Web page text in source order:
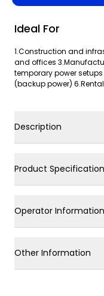
Ideal For
1.Construction and
and offices
temporary power
(backup power)
Description
Product Specification
Operator Information
Other Information